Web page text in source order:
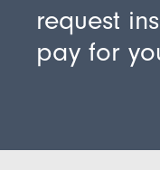
request
pay for